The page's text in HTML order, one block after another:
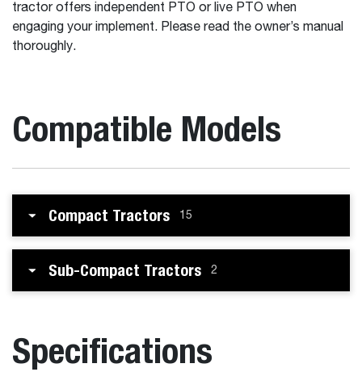
tractor offers independent PTO or live PTO when
engaging your implement. Please read the owner’s manual
thoroughly.
Compatible Models
Compact Tractors 15
Sub-Compact Tractors 2
Specifications